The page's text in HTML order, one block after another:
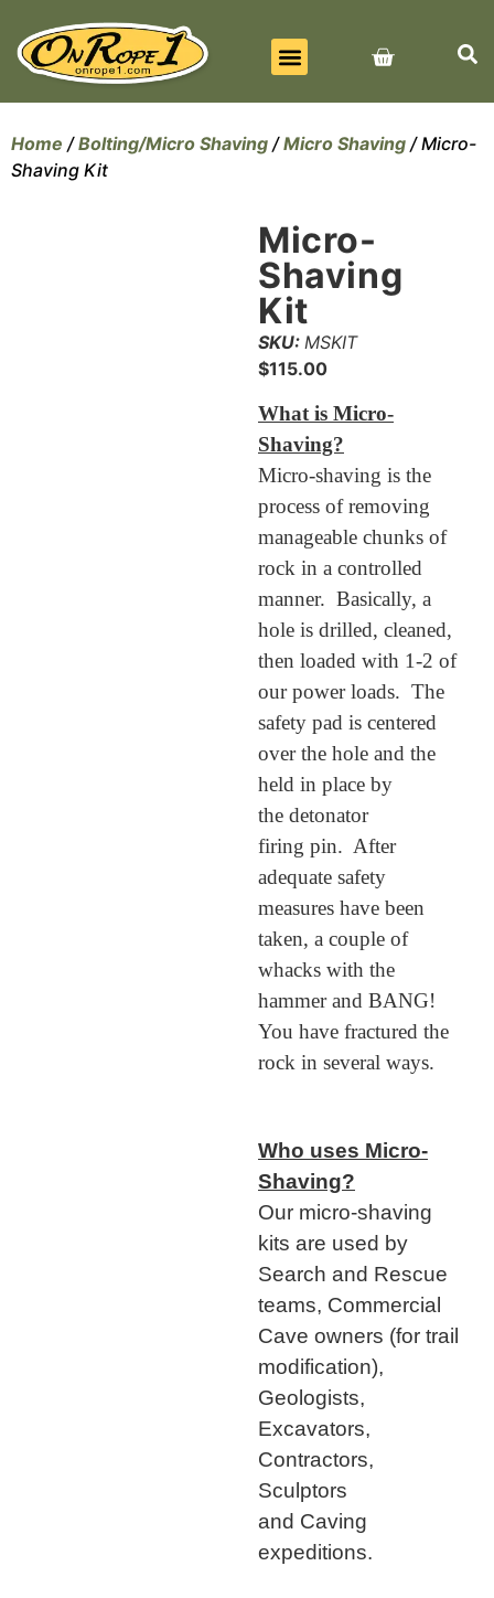
Home /Bolting/Micro Shaving /Micro Shaving / Micro-
Shaving Kit
Micro-
Shaving
Kit
SKU: MSKIT
$115.00
What is Micro-
Shaving?
Micro-shaving is the
process of removing
manageable chunks of
rock in a controlled
manner. Basically, a
hole is drilled, cleaned,
then loaded with 1-2 of
our power loads. The
safety pad is centered
over the hole and the
held in place by
the detonator
firing pin. After
adequate safety
measures have been
taken, a couple of
whacks with the
hammer and BANG!
You have fractured the
rock in several ways.
Who uses Micro-
Shaving?
Our micro-shaving
kits are used by
Search and Rescue
teams, Commercial
Cave owners (for trail
modification),
Geologists,
Excavators,
Contractors,
Sculptors
and Caving
expeditions.